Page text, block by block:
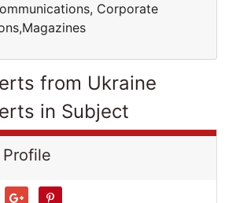
Corporate
from Ukraine
in Subject